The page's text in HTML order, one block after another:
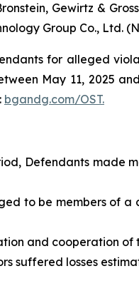
Gewirtz &
Group Co., Ltd.
for alleged
May 11, 2025
bgandg.com/OST.
Defendants
be members of a
and cooperation of
suffered losses